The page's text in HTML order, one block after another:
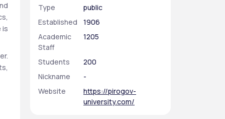
is
Type
public
Established
1906
Academic
Staff
1205
Students
200
Nickname
-
Website
https://pirogov-
university.com/